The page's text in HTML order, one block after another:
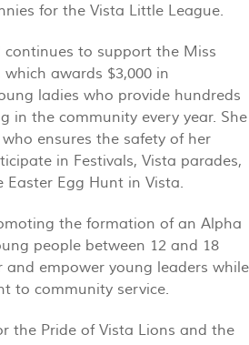
for the Vista Little League.
continues to support the Miss
awards $3,000 in
ladies who provide hundreds
in the community every year. She
ensures the safety of her
in Festivals, Vista parades,
Easter Egg Hunt in Vista.
the formation of an Alpha
people between 12 and 18
empower young leaders while
to community service.
the Pride of Vista Lions and the